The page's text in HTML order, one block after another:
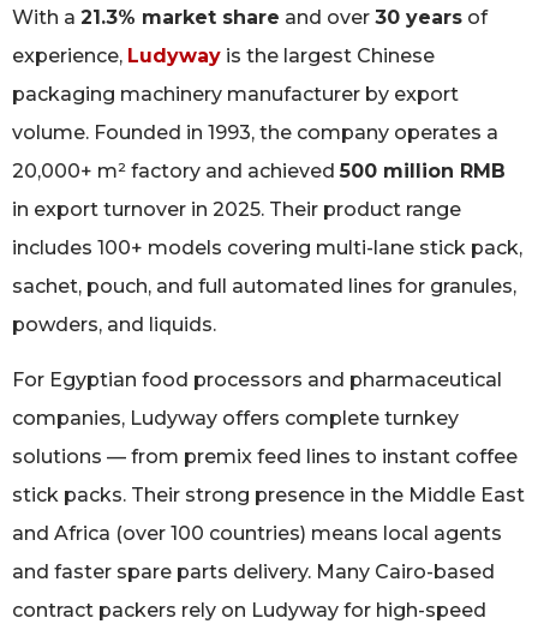
With a 21.3% market share and over 30 years of
experience, Ludyway is the largest Chinese
packaging machinery manufacturer by export
volume. Founded in 1993, the company operates a
20,000+ m² factory and achieved500 million RMB
in export turnover in 2025. Their product range
includes 100+ models covering multi-lane stick pack,
sachet, pouch, and full automated lines for granules,
powders, and liquids.
For Egyptian food processors and pharmaceutical
companies, Ludyway offers complete turnkey
solutions — from premix feed lines to instant coffee
stick packs. Their strong presence in the Middle East
and Africa (over 100 countries) means local agents
and faster spare parts delivery. Many Cairo-based
contract packers rely on Ludyway for high-speed